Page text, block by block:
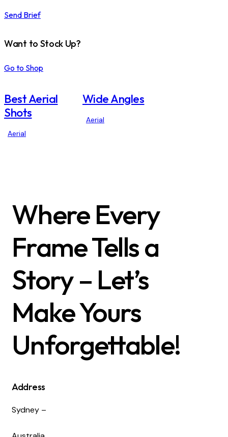
Send Brief
Want to Stock Up?
Go to Shop
Best Aerial
Shots
Aerial
Wide Angles
Aerial
Where Every
Frame Tells a
Story – Let’s
Make Yours
Unforgettable!
Address
Sydney –